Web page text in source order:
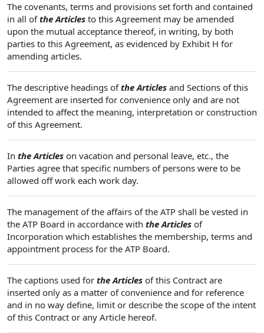
The covenants, terms and provisions set forth and contained
in all ofthe Articles to this Agreement may be amended
upon the mutual acceptance thereof, in writing, by both
parties to this Agreement, as evidenced by Exhibit H for
amending articles.
The descriptive headings ofthe Articles and Sections of this
Agreement are inserted for convenience only and are not
intended to affect the meaning, interpretation or construction
of this Agreement.
In the Articles on vacation and personal leave, etc., the
Parties agree that specific numbers of persons were to be
allowed off work each work day.
The management of the affairs of the ATP shall be vested in
the ATP Board in accordance with the Articles of
Incorporation which establishes the membership, terms and
appointment process for the ATP Board.
The captions used for the Articles of this Contract are
inserted only as a matter of convenience and for reference
and in no way define, limit or describe the scope of the intent
of this Contract or any Article hereof.